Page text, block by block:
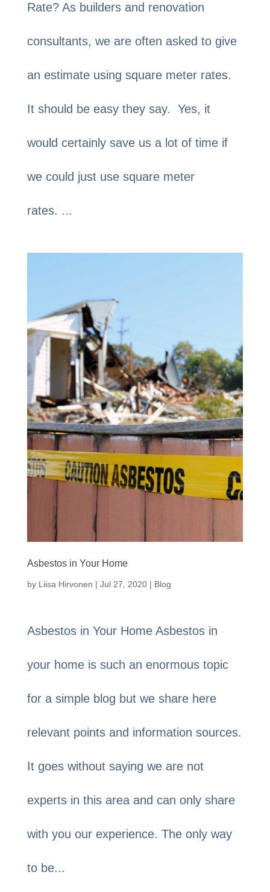
Rate? As builders and renovation
consultants, we are often asked to give
an estimate using square meter rates.
It should be easy they say. Yes, it
would certainly save us a lot of time if
we could just use square meter
rates. ...
Asbestos in Your Home
by Liisa Hirvonen | Jul 27, 2020| Blog
Asbestos in Your Home Asbestos in
your home is such an enormous topic
for a simple blog but we share here
relevant points and information sources.
It goes without saying we are not
experts in this area and can only share
with you our experience. The only way
to be...